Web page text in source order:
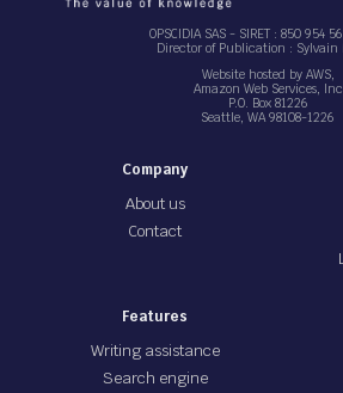
OPSCIDIA SAS - SIRET : 850 954
Director of Publication : Sylvain
Website hosted by AWS,
Amazon Web Services, Inc
P.O. Box 81226
Seattle, WA 98108-1226
Company
About us
Contact
Features
Writing assistance
Search engine